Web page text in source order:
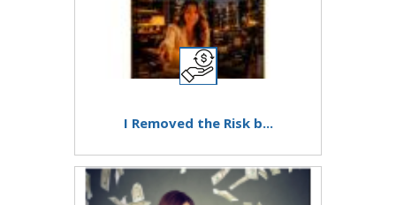
I Removed the Risk b...